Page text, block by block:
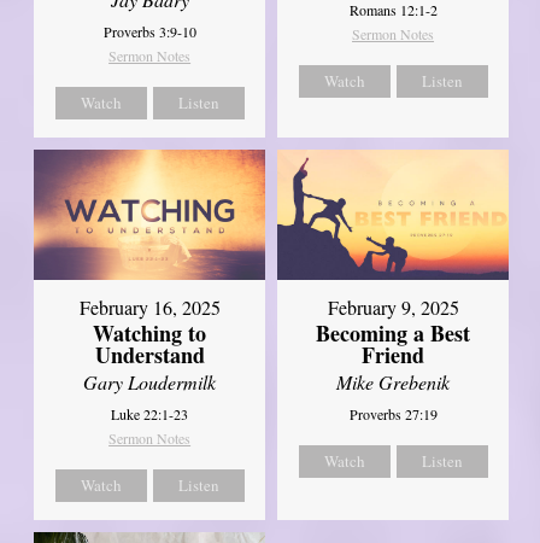
Proverbs 3:9-10
Sermon Notes
Watch Listen
Romans 12:1-2
Sermon Notes
Watch Listen
February 16, 2025
Watching to
Understand
Gary Loudermilk
Luke 22:1-23
Sermon Notes
Watch Listen
February 9, 2025
Becoming a Best
Friend
Mike Grebenik
Proverbs 27:19
Watch Listen